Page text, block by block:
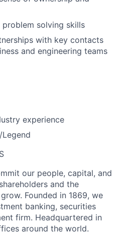
solving skills
with key contacts
and engineering teams
experience
our people, capital, and
and the
Founded in 1869, we
banking, securities
firm. Headquartered in
around the world.